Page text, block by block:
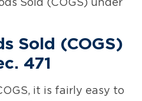
Sold (COGS) under
Sold (COGS)
471
it is fairly easy to